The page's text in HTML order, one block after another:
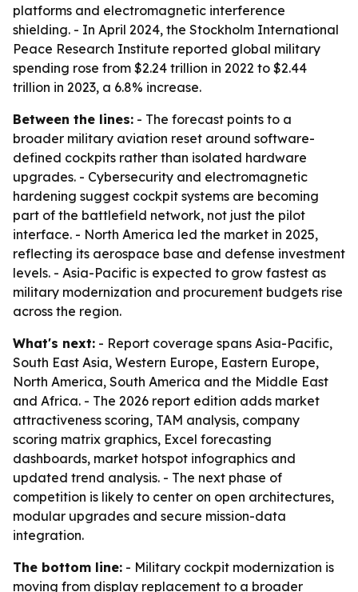
platforms and electromagnetic interference
shielding. - In April 2024, the Stockholm International
Peace Research Institute reported global military
spending rose from $2.24 trillion in 2022 to $2.44
trillion in 2023, a 6.8% increase.
Between the lines: - The forecast points to a
broader military aviation reset around software-
defined cockpits rather than isolated hardware
upgrades. - Cybersecurity and electromagnetic
hardening suggest cockpit systems are becoming
part of the battlefield network, not just the pilot
interface. - North America led the market in 2025,
reflecting its aerospace base and defense investment
levels. - Asia-Pacific is expected to grow fastest as
military modernization and procurement budgets rise
across the region.
What's next: - Report coverage spans Asia-Pacific,
South East Asia, Western Europe, Eastern Europe,
North America, South America and the Middle East
and Africa. - The 2026 report edition adds market
attractiveness scoring, TAM analysis, company
scoring matrix graphics, Excel forecasting
dashboards, market hotspot infographics and
updated trend analysis. - The next phase of
competition is likely to center on open architectures,
modular upgrades and secure mission-data
integration.
The bottom line: - Military cockpit modernization is
moving from display replacement to a broader